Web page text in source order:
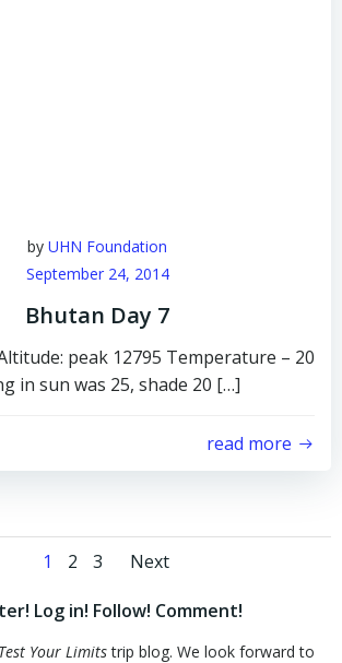
by UHN Foundation
September 24, 2014
Bhutan Day 7
peak 12795 Temperature – 20
in sun was 25, shade 20 […]
read more
Posts
navigation
Page
1 Page
2 Page
3
Posts
navigation
Next
Log in! Follow! Comment!
Test Your Limitstrip blog. We look forward to